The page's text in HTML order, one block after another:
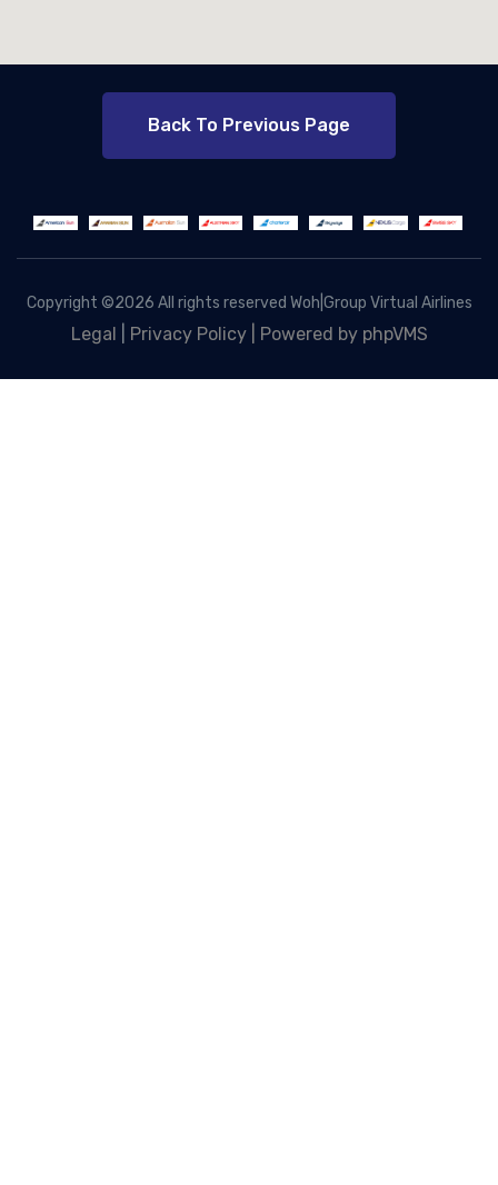
Back To Previous Page
Copyright ©2026 All rights reserved Woh|Group Virtual Airlines
Legal Privacy Policy | Powered by phpVMS